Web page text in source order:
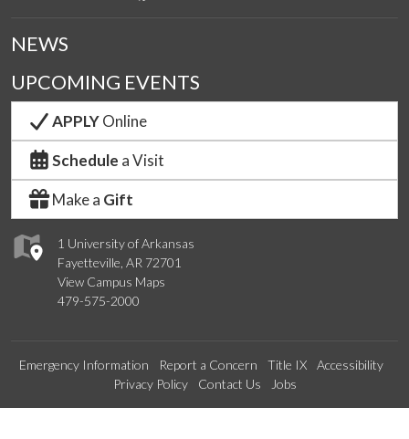
1 University of Arkansas
Fayetteville, AR 72701
View Campus Maps
479-575-2000
NEWS
UPCOMING EVENTS
APPLYOnline
Schedule a Visit
Make a Gift
Emergency Information Report a Concern Title IX
Accessibility
Privacy Policy
Contact Us Jobs